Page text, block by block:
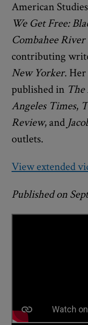
American
We Get Free:
Combahee
contributing
New Yorker. Her
published in
Angeles Times,
Review, and
outlets.
View extended
Published on